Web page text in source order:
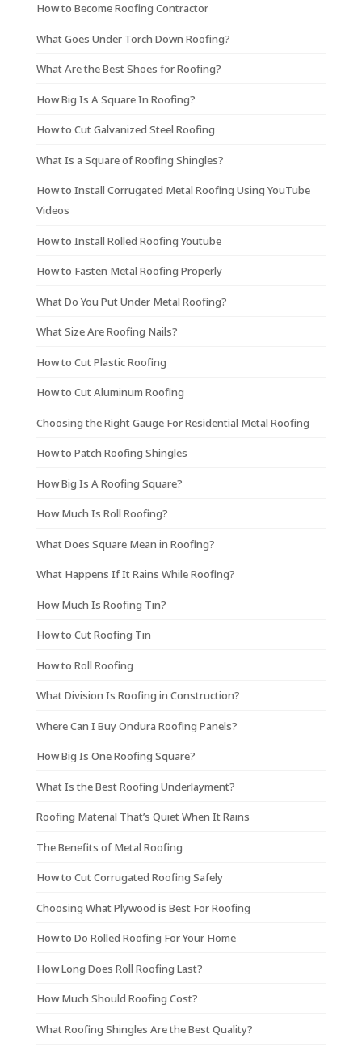
How to Become Roofing Contractor
What Goes Under Torch Down Roofing?
What Are the Best Shoes for Roofing?
How Big Is A Square In Roofing?
How to Cut Galvanized Steel Roofing
What Is a Square of Roofing Shingles?
How to Install Corrugated Metal Roofing Using YouTube
Videos
How to Install Rolled Roofing Youtube
How to Fasten Metal Roofing Properly
What Do You Put Under Metal Roofing?
What Size Are Roofing Nails?
How to Cut Plastic Roofing
How to Cut Aluminum Roofing
Choosing the Right Gauge For Residential Metal Roofing
How to Patch Roofing Shingles
How Big Is A Roofing Square?
How Much Is Roll Roofing?
What Does Square Mean in Roofing?
What Happens If It Rains While Roofing?
How Much Is Roofing Tin?
How to Cut Roofing Tin
How to Roll Roofing
What Division Is Roofing in Construction?
Where Can I Buy Ondura Roofing Panels?
How Big Is One Roofing Square?
What Is the Best Roofing Underlayment?
Roofing Material That’s Quiet When It Rains
The Benefits of Metal Roofing
How to Cut Corrugated Roofing Safely
Choosing What Plywood is Best For Roofing
How to Do Rolled Roofing For Your Home
How Long Does Roll Roofing Last?
How Much Should Roofing Cost?
What Roofing Shingles Are the Best Quality?